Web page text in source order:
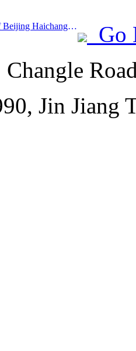
Prev:The main structure of Beijing Haichang Ocean Park is expected to be topped out by the end of the year and is expected to be completed and open to the public by 2027
Go
Changle
Jin Jiang